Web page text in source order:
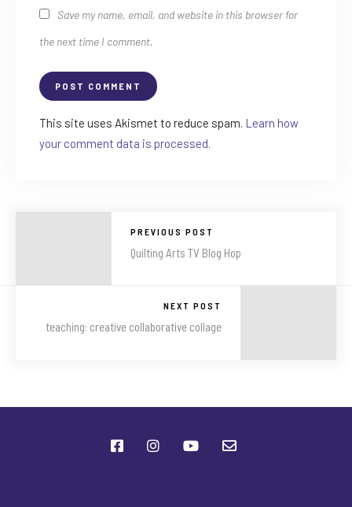
Save my name, email, and website in this browser for
the next time I comment.
This site uses Akismet to reduce spam. Learn how
your comment data is processed.
PREVIOUS POST
Quilting Arts TV Blog Hop
NEXT POST
teaching: creative collaborative collage